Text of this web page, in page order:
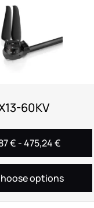
60KV
€ -475,24€
options